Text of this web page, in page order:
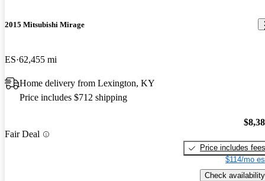
2015 Mitsubishi Mirage
ES 62,455 mi
Home delivery from Lexington, KY
Price includes $712 shipping
Fair Deal
Price includes fees
$114/mo
Check availability